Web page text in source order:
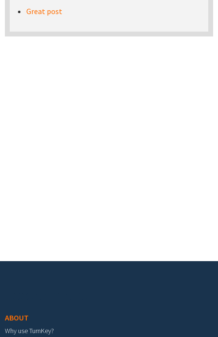
Great post
ABOUT
Why use TurnKey?